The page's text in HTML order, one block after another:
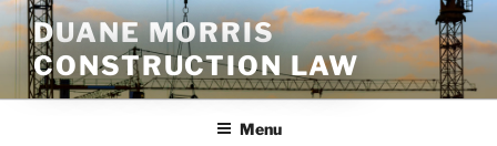
Skip
to
content
DUANE MORRIS
CONSTRUCTION LAW
Menu